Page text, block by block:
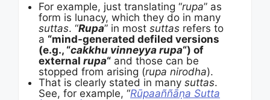
For example, just translating “rupa” as
form is lunacy, which they do in many
suttas. “Rupa” in most suttas refers to
a “mind-generated defiled versions
(e.g., “cakkhu vinneyya rupa“) of
external rupa“ and those can be
stopped from arising (rupa nirodha).
That is clearly stated in many suttas.
See, for example, “Rūpaaññāṇa Sutta